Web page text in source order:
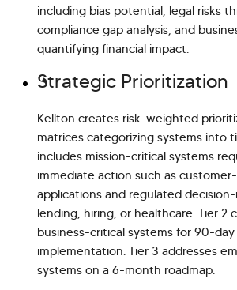
including bias potential, legal risks
compliance gap analysis, and
quantifying financial impact.
Strategic Prioritization
Kellton creates risk-weighted
matrices categorizing systems into
includes mission-critical systems
immediate action such as
applications and regulated
lending, hiring, or healthcare. Tier 2
business-critical systems for 90-day
implementation. Tier 3 addresses
systems on a 6-month roadmap.